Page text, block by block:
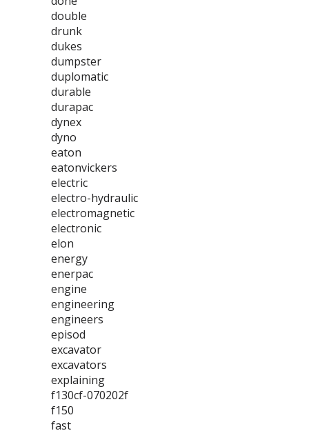
double
drunk
dukes
dumpster
duplomatic
durable
durapac
dynex
dyno
eaton
eatonvickers
electric
electro-hydraulic
electromagnetic
electronic
elon
energy
enerpac
engine
engineering
engineers
episod
excavator
excavators
explaining
f130cf-070202f
f150
fast